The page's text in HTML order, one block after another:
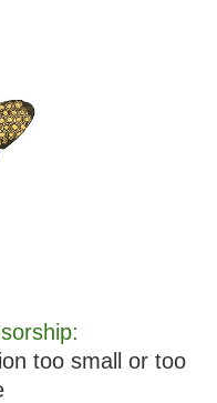
too small or too